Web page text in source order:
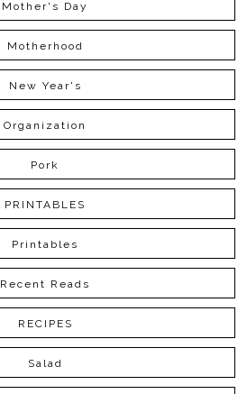
Mother's Day
Motherhood
New Year's
Organization
Pork
PRINTABLES
Printables
Recent Reads
RECIPES
Salad